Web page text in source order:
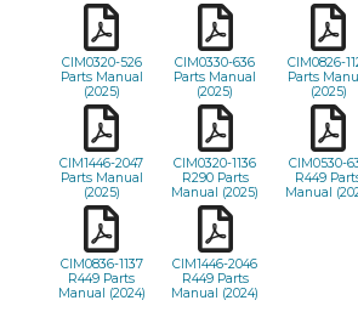
CIM0320-526
Parts Manual
(2025)
CIM0330-636
Parts Manual
(2025)
CIM0826-
Parts
(2025)
CIM1446-2047
Parts Manual
(2025)
CIM0320-1136
R290 Parts
Manual (2025)
CIM0530-
R449
Manual
CIM0836-1137
R449 Parts
Manual (2024)
CIM1446-2046
R449 Parts
Manual (2024)